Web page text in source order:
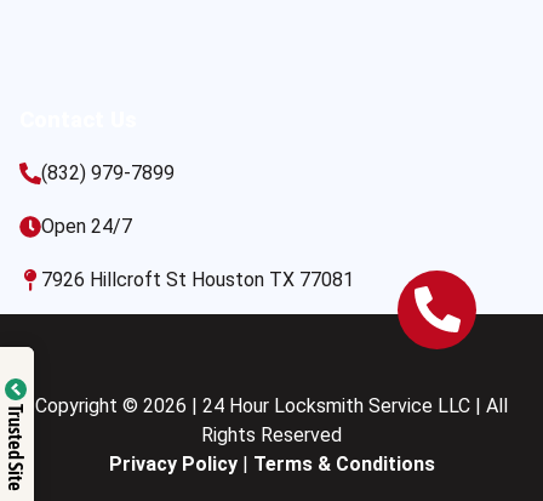
(832) 979-7899
Open 24/7
7926 Hillcroft St Houston TX 77081
Copyright © 2026 | 24 Hour Locksmith Service LLC | All
Rights Reserved
Privacy Policy| Terms & Conditions
Trusted Site